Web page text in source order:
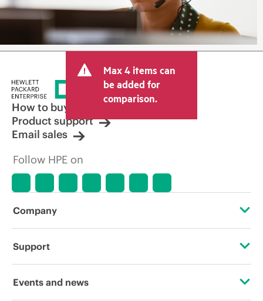
Max 4 items can
be added for
comparison.
How to buy
Product support
Email sales
Follow HPE on
Company
About HPE
Support
Operational support services
Events and news